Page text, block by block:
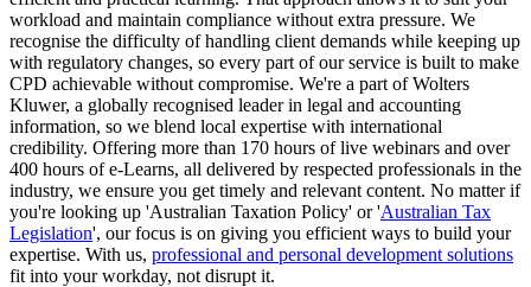
workload and maintain compliance without extra pressure. We
recognise the difficulty of handling client demands while keeping up
with regulatory changes, so every part of our service is built to make
CPD achievable without compromise. We're a part of Wolters
Kluwer, a globally recognised leader in legal and accounting
information, so we blend local expertise with international
credibility. Offering more than 170 hours of live webinars and over
400 hours of e-Learns, all delivered by respected professionals in the
industry, we ensure you get timely and relevant content. No matter if
you're looking up 'Australian Taxation Policy' or 'Australian Tax
Legislation', our focus is on giving you efficient ways to build your
expertise. With us, professional and personal development solutions
fit into your workday, not disrupt it.